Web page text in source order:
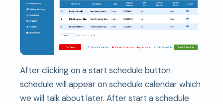
After clicking on a start schedule button
schedule will appear on schedule calendar which
we will talk about later. After start a schedule